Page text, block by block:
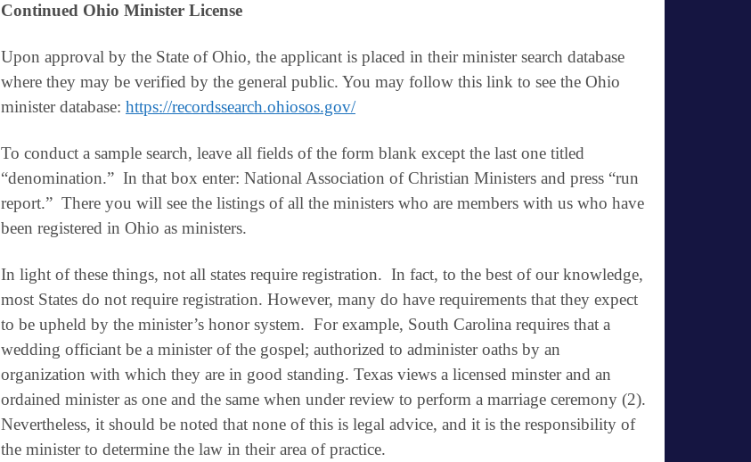
Continued Ohio Minister License
Upon approval by the State of Ohio, the applicant is placed in their minister search database
where they may be verified by the general public. You may follow this link to see the Ohio
minister database: https://recordssearch.ohiosos.gov/
To conduct a sample search, leave all fields of the form blank except the last one titled
“denomination.” In that box enter: National Association of Christian Ministers and press “run
report.” There you will see the listings of all the ministers who are members with us who have
been registered in Ohio as ministers.
In light of these things, not all states require registration. In fact, to the best of our knowledge,
most States do not require registration. However, many do have requirements that they expect
to be upheld by the minister’s honor system. For example, South Carolina requires that a
wedding officiant be a minister of the gospel; authorized to administer oaths by an
organization with which they are in good standing. Texas views a licensed minster and an
ordained minister as one and the same when under review to perform a marriage ceremony (2).
Nevertheless, it should be noted that none of this is legal advice, and it is the responsibility of
the minister to determine the law in their area of practice.